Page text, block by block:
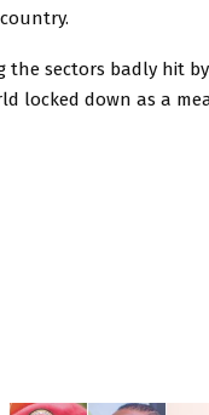
the sectors badly hit
locked down as a